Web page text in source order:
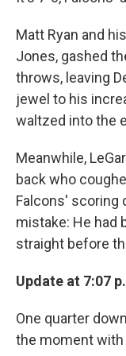
Matt Ryan and
Jones, gashed
throws, leaving
jewel to his
waltzed into the
Meanwhile,
back who
Falcons' scoring
mistake: He had
straight before
Update at 7:07
One quarter
the moment